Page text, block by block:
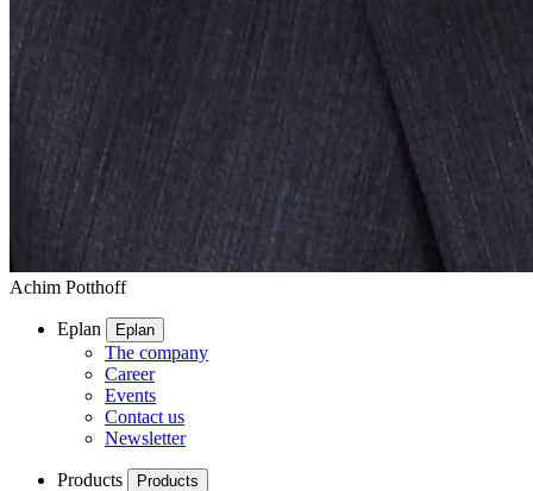
Achim Potthoff
Eplan Eplan
The company
Career
Events
Contact us
Newsletter
Products Products